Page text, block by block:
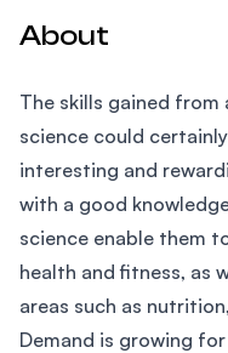
About
The skills gained from
science could
interesting and
with a good
science enable them
health and fitness, as
areas such as
Demand is growing